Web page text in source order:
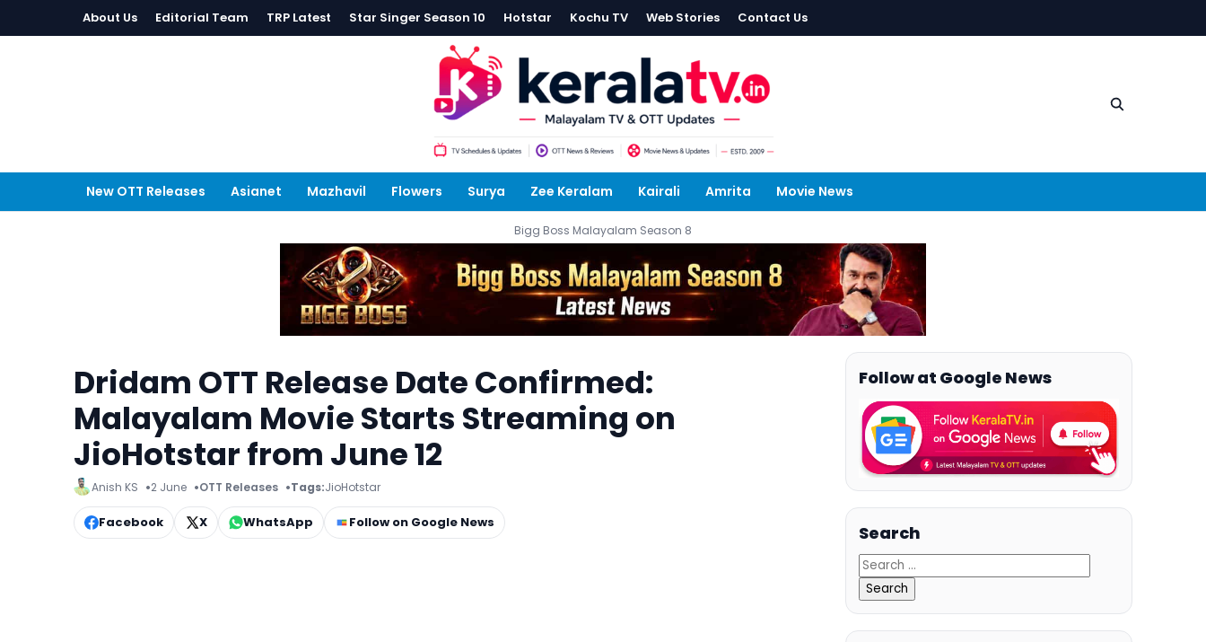
About Us Editorial Team TRP Latest Star Singer Season 10 Hotstar Kochu TV Web Stories Contact Us
New OTT Releases Asianet Mazhavil Flowers Surya Zee Keralam Kairali Amrita Movie News
Bigg Boss Malayalam Season 8
Dridam OTT Release Date Confirmed:
Malayalam Movie Starts Streaming on
JioHotstar from June 12
Anish KS 2 June OTT Releases Tags:JioHotstar
Facebook X WhatsApp Follow on Google News
Follow at Google News
Search